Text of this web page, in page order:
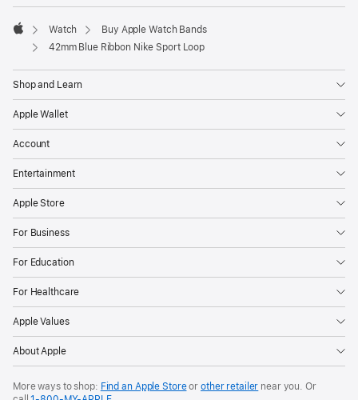
Apple
Watch
Buy Apple Watch Bands
42mm Blue Ribbon Nike Sport Loop
Shop and Learn
Apple Wallet
Account
Entertainment
Apple Store
For Business
For Education
For Healthcare
Apple Values
About Apple
More ways to shop: Find an Apple Storeor other retailer near you. Or